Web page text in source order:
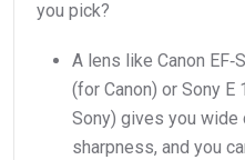
you pick?
A lens like Canon
(for Canon) or Sony
Sony) gives you wide
sharpness, and you